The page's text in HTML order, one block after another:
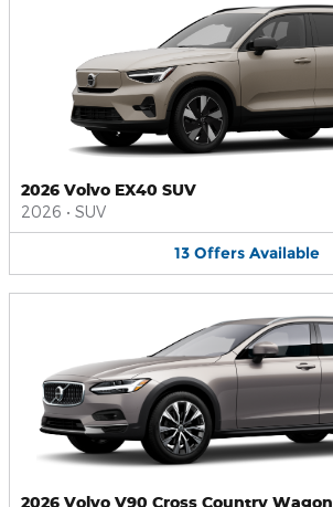
2026 Volvo EX40 SUV
2026 • SUV
13 Offers Available
2026 Volvo V90 Cross Country Wagon